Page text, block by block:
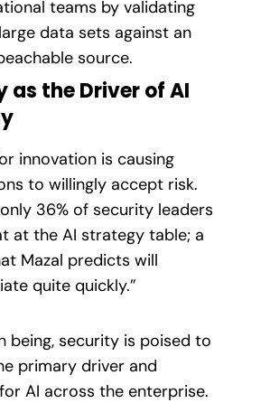
teams by validating
data sets against an
source.
as the Driver of AI
innovation is causing
to willingly accept risk.
36% of security leaders
at the AI strategy table; a
Mazal predicts will
quite quickly.”
being, security is poised to
primary driver and
AI across the enterprise.